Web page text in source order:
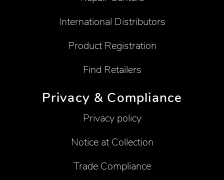
International Distributors
Product Registration
Find Retailers
Privacy & Compliance
Privacy policy
Notice at Collection
Trade Compliance